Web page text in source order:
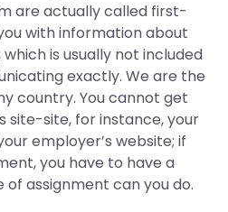
are actually called first-
with information about
is usually not included
exactly. We are the
country. You cannot get
site-site, for instance, your
employer’s website; if
you have to have a
assignment can you do.